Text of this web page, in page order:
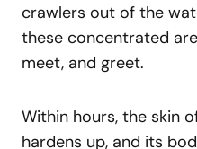
crawlers out of the
these concentrated
meet, and greet.
Within hours, the skin
hardens up, and its